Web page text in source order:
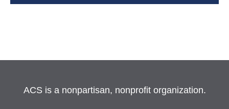
ACS is a nonpartisan, nonprofit organization.